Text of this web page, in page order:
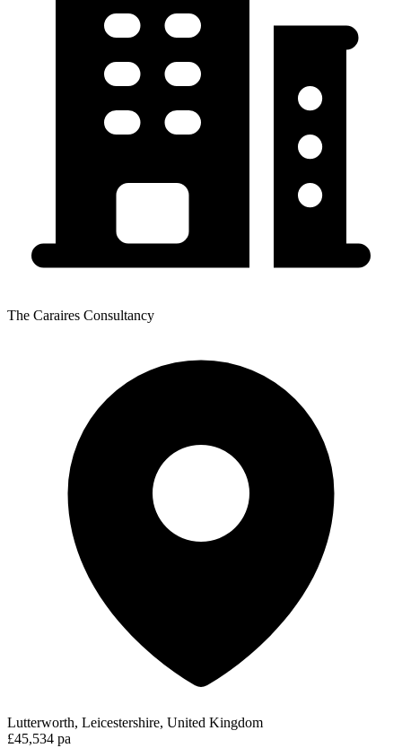
The Caraires Consultancy
Lutterworth, Leicestershire, United Kingdom
£45,534 pa